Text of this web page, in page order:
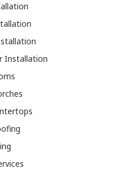
Installation